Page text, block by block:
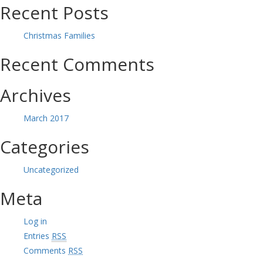
Recent Posts
Christmas Families
Recent Comments
Archives
March 2017
Categories
Uncategorized
Meta
Log in
Entries RSS
Comments RSS